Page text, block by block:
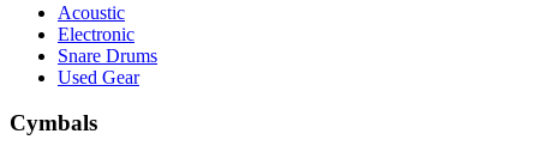
Acoustic
Electronic
Snare Drums
Used Gear
Cymbals